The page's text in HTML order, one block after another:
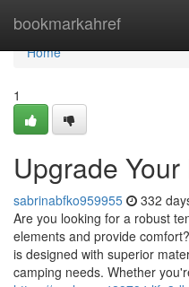
bookmarkahref
Home
Home
1
Upgrade
sabrinabfko959955 332
Are you looking for a robust
elements and provide
is designed with superior
camping needs. Whether